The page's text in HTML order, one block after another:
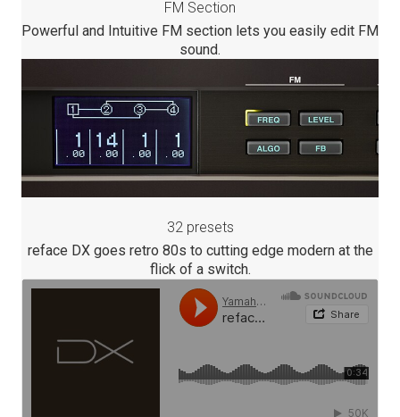
FM Section
Powerful and Intuitive FM section lets you easily edit FM
sound.
32 presets
reface DX goes retro 80s to cutting edge modern at the
flick of a switch.